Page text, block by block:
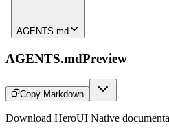
AGENTS.md
AGENTS.mdPreview
Copy Markdown
Download HeroUI Native